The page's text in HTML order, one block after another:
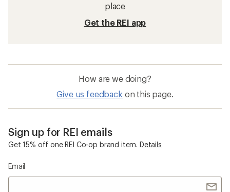
place
Get the REI app
How are we doing?
Give us feedback on this page.
Sign up for REI emails
Get 15% off one REI Co-op brand item. Details
Email